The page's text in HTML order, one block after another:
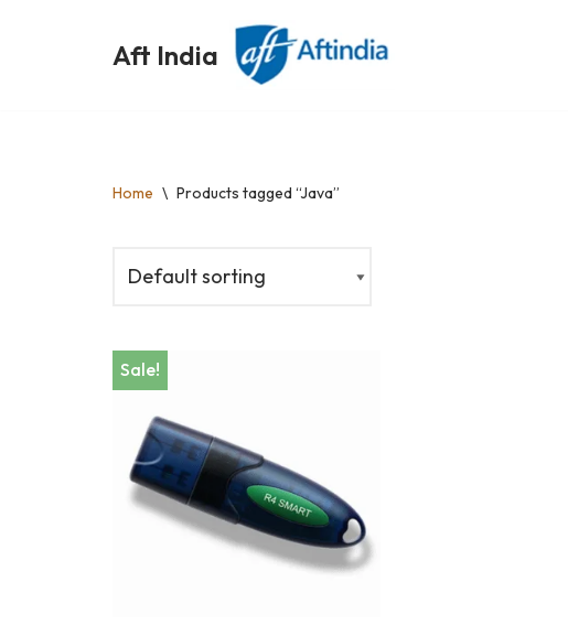
Aft India
Home \ Products tagged “Java”
Sale!